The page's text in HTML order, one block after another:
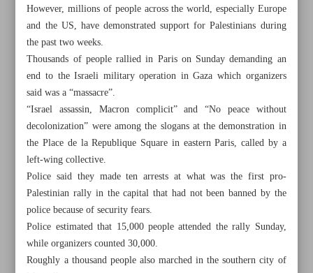
Khorramshahr St., Tehran, Iran
+982188761720 +983000451213 +982188761254
Old version
However, millions of people across the world, especially Europe
and the US, have demonstrated support for Palestinians during
the past two weeks.
Thousands of people rallied in Paris on Sunday demanding an
end to the Israeli military operation in Gaza which organizers
said was a “massacre”.
“Israel assassin, Macron complicit” and “No peace without
decolonization” were among the slogans at the demonstration in
the Place de la Republique Square in eastern Paris, called by a
left-wing collective.
Police said they made ten arrests at what was the first pro-
Palestinian rally in the capital that had not been banned by the
police because of security fears.
Police estimated that 15,000 people attended the rally Sunday,
while organizers counted 30,000.
Roughly a thousand people also marched in the southern city of